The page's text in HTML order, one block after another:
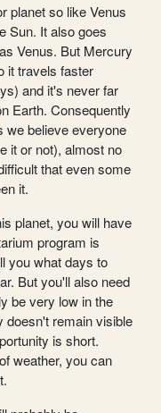
planet so like Venus
Sun. It also goes
Venus. But Mercury
it travels faster
and it's never far
Earth. Consequently
we believe everyone
it or not), almost no
that even some
it.
planet, you will have
program is
you what days to
But you'll also need
be very low in the
doesn't remain visible
is short.
weather, you can